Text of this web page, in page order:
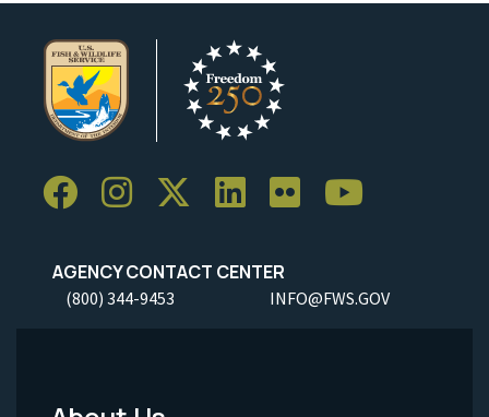
AGENCY CONTACT CENTER
(800) 344-9453 INFO@FWS.GOV